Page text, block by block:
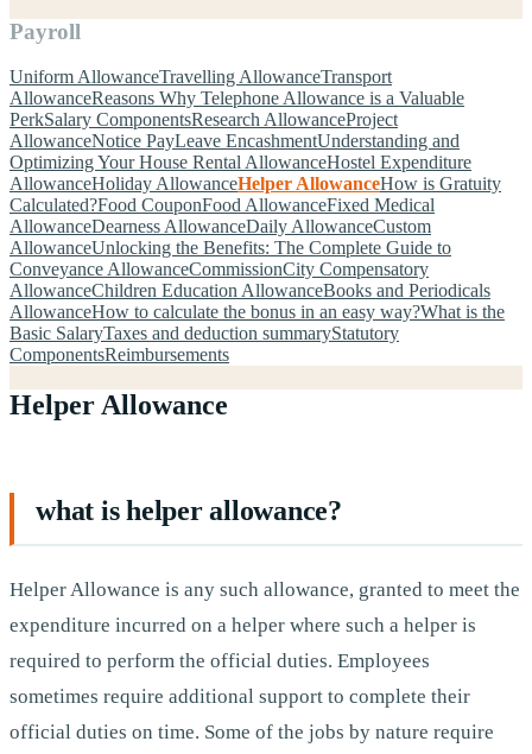
Payroll
Uniform AllowanceTravelling AllowanceTransport
AllowanceReasons Why Telephone Allowance is a Valuable
PerkSalary ComponentsResearch AllowanceProject
AllowanceNotice PayLeave EncashmentUnderstanding and
Optimizing Your House Rental AllowanceHostel Expenditure
AllowanceHoliday AllowanceHelper AllowanceHow is Gratuity
Calculated?Food CouponFood AllowanceFixed Medical
AllowanceDearness AllowanceDaily AllowanceCustom
AllowanceUnlocking the Benefits: The Complete Guide to
Conveyance AllowanceCommissionCity Compensatory
AllowanceChildren Education AllowanceBooks and Periodicals
AllowanceHow to calculate the bonus in an easy way?What is the
Basic SalaryTaxes and deduction summaryStatutory
ComponentsReimbursements
Helper Allowance
what is helper allowance?
Helper Allowance is any such allowance, granted to meet the
expenditure incurred on a helper where such a helper is
required to perform the official duties. Employees
sometimes require additional support to complete their
official duties on time. Some of the jobs by nature require